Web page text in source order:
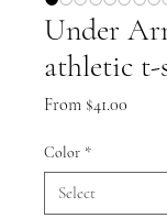
Under
athletic
From $41.00
Color *